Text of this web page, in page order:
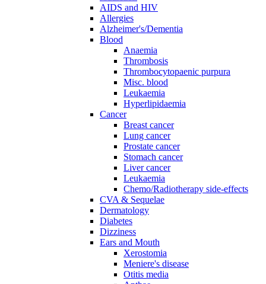
AIDS and HIV
Allergies
Alzheimer's/Dementia
Blood
Anaemia
Thrombosis
Thrombocytopaenic purpura
Misc. blood
Leukaemia
Hyperlipidaemia
Cancer
Breast cancer
Lung cancer
Prostate cancer
Stomach cancer
Liver cancer
Leukaemia
Chemo/Radiotherapy side-effects
CVA & Sequelae
Dermatology
Diabetes
Dizziness
Ears and Mouth
Xerostomia
Meniere's disease
Otitis media